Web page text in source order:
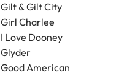
Gilt & Gilt City
Girl Charlee
I Love Dooney
Glyder
Good American